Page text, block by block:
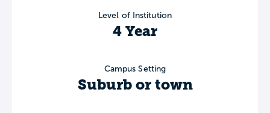
Level of Institution
4 Year
Campus Setting
Suburb or town